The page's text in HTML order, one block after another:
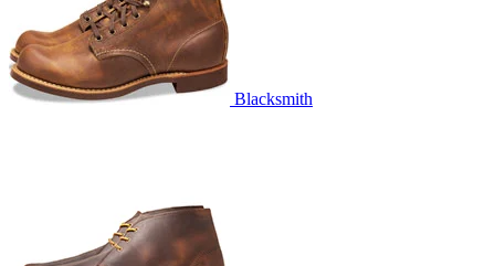
Blacksmith